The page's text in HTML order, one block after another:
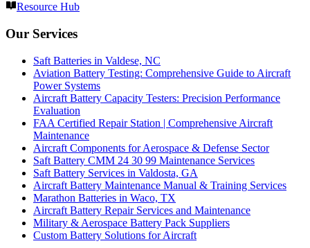
Resource Hub
Our Services
Saft Batteries in Valdese, NC
Aviation Battery Testing: Comprehensive Guide to Aircraft
Power Systems
Aircraft Battery Capacity Testers: Precision Performance
Evaluation
FAA Certified Repair Station | Comprehensive Aircraft
Maintenance
Aircraft Components for Aerospace & Defense Sector
Saft Battery CMM 24 30 99 Maintenance Services
Saft Battery Services in Valdosta, GA
Aircraft Battery Maintenance Manual & Training Services
Marathon Batteries in Waco, TX
Aircraft Battery Repair Services and Maintenance
Military & Aerospace Battery Pack Suppliers
Custom Battery Solutions for Aircraft